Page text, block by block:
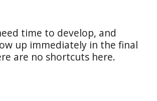
time to develop, and
up immediately in the final
are no shortcuts here.